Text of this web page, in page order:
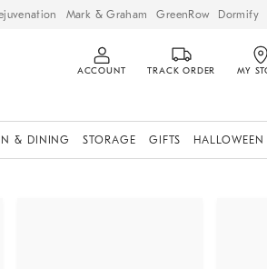
Mark & Graham GreenRow Dormify
ACCOUNT TRACK ORDER MY
& DINING STORAGE GIFTS HALLOWEEN